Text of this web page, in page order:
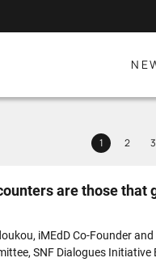
Page
1 Page
2 3
are those that
iMEdD Co-Founder and
SNF Dialogues Initiative